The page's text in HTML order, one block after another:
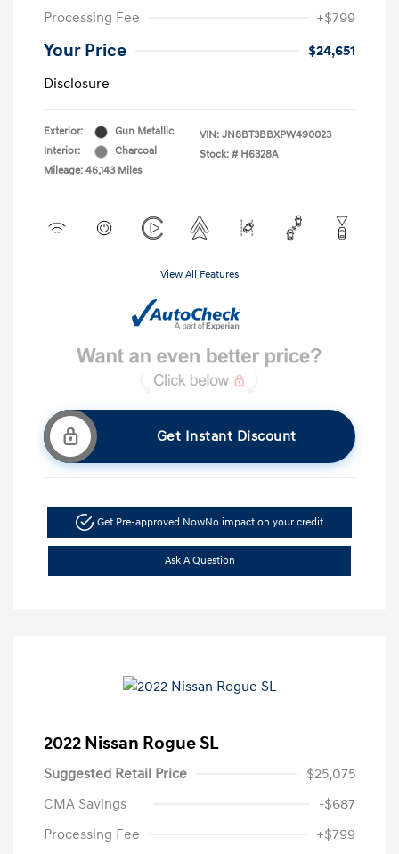
Processing Fee
+$799
Your Price
$24,651
Disclosure
Exterior:
Gun Metallic
Interior:
Charcoal
Mileage: 46,143 Miles
VIN: JN8BT3BBXPW490023
Stock: # H6328A
View All Features
Get Instant Discount
Get Pre-approved NowNo impact on your credit
Ask A Question
2022 Nissan Rogue SL
Suggested Retail Price
$25,075
CMA Savings
-$687
Processing Fee
+$799